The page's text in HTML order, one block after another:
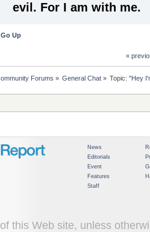
evil. For I am with me.
Go Up
«
Forums » General Chat» Topic:"Hey
News
Editorials
Event
Features
Staff
this Web site, unless